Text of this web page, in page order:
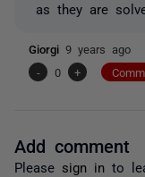
as they are
Giorgi 9 years ago
-
0 +
Add comment
Please sign in to